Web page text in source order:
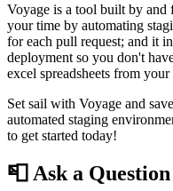
Voyage is a tool built by and
your time by automating
for each pull request; and it
deployment so you don't
excel spreadsheets from your
Set sail with Voyage and
automated staging
to get started today!
📮 Ask a Question